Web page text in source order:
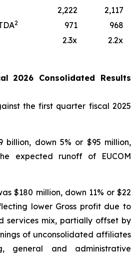
2,222
2,117
2 971
968
2.3x 2.2x
2026 Consolidated Results
the first quarter fiscal 2025
billion, down 5% or $95 million,
expected runoff of EUCOM
$180 million, down 11% or $22
lower Gross profit due to
services mix, partially offset by
of unconsolidated affiliates
general and administrative